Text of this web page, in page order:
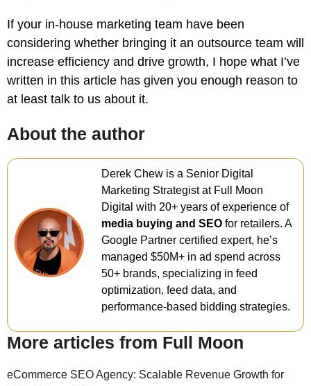
If your in-house marketing team have been
considering whether bringing it an outsource team will
increase efficiency and drive growth, I hope what I’ve
written in this article has given you enough reason to
at least talk to us about it.
About the author
Derek Chew is a Senior Digital
Marketing Strategist at Full Moon
Digital with 20+ years of experience of
media buying and SEO for retailers. A
Google Partner certified expert, he’s
managed $50M+ in ad spend across
50+ brands, specializing in feed
optimization, feed data, and
performance-based bidding strategies.
More articles from Full Moon
eCommerce SEO Agency: Scalable Revenue Growth for